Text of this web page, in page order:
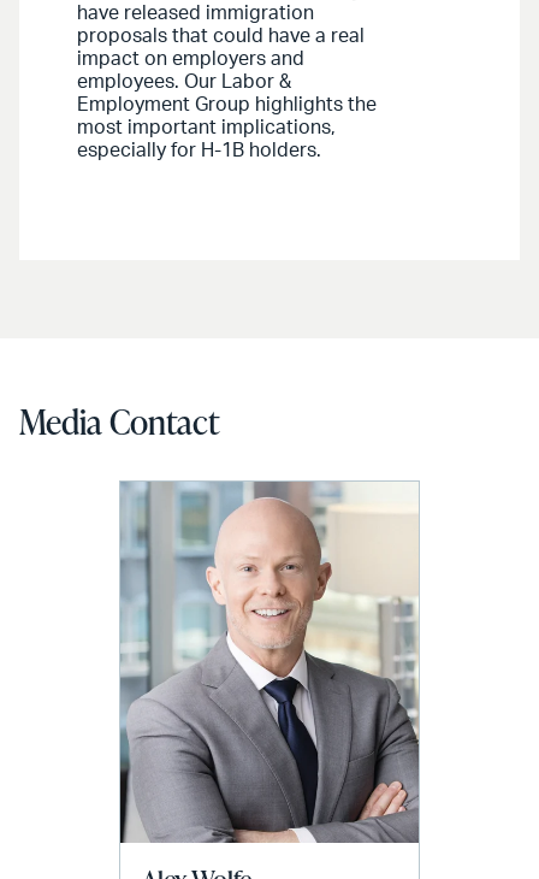
have released immigration
proposals that could have a real
impact on employers and
employees. Our Labor &
Employment Group highlights the
most important implications,
especially for H-1B holders.
Media Contact